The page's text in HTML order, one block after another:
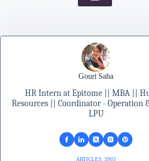
Gouri Saha
HR Intern at Epitome || MBA ||
Resources || Coordinator - Operation
LPU
ARTICLES: 3903